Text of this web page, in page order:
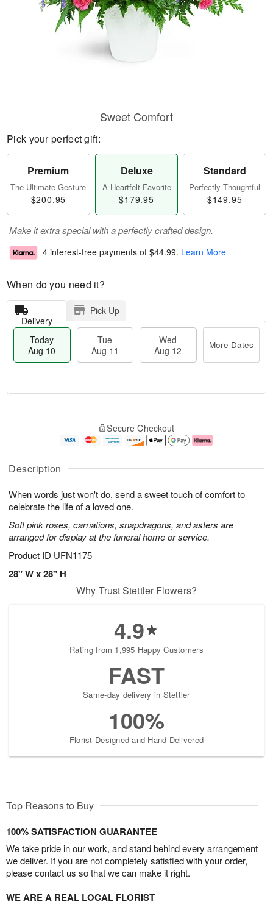
Description
When words just won't do, send a sweet touch of comfort to
celebrate the life of a loved one.
Soft pink roses, carnations, snapdragons, and asters are
arranged for display at the funeral home or service.
Product ID UFN1175
28" W x 28" H
Sweet Comfort
Pick your perfect gift:
Premium
The Ultimate Gesture
$200.95
Deluxe
A Heartfelt Favorite
$179.95
Standard
Perfectly Thoughtful
$149.95
Make it extra special with a perfectly crafted design.
4 interest-free payments of $44.99. Learn More
When do you need it?
Delivery
Pick Up
Today
Aug 10
Tue
Aug 11
Wed
Aug 12
More Dates
A
u
1
0
g
1
g
2
e
a
s
Secure Checkout
Why Trust Stettler Flowers?
4.9
Rating from 1,995 Happy Customers
FAST
Same-day delivery in Stettler
100%
Florist-Designed and Hand-Delivered
Top Reasons to Buy
100% SATISFACTION GUARANTEE
We take pride in our work, and stand behind every arrangement
we deliver. If you are not completely satisfied with your order,
please contact us so that we can make it right.
WE ARE A REAL LOCAL FLORIST